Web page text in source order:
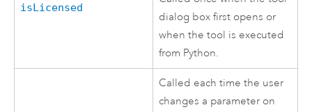
isLicensed
dialog box first opens or
when the tool is executed
from Python.
Called each time the user
changes a parameter on